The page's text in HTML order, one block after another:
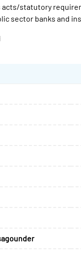
statutory
sector banks and